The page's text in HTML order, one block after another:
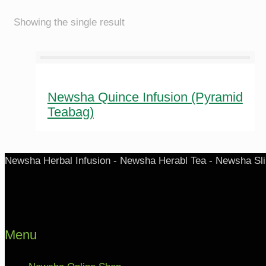
Showing the single result
Newsha Quince Infusion (Pyramid
Teabag)
Newsha Herbal Infusion - Newsha Herabl Tea - Newsha
Menu